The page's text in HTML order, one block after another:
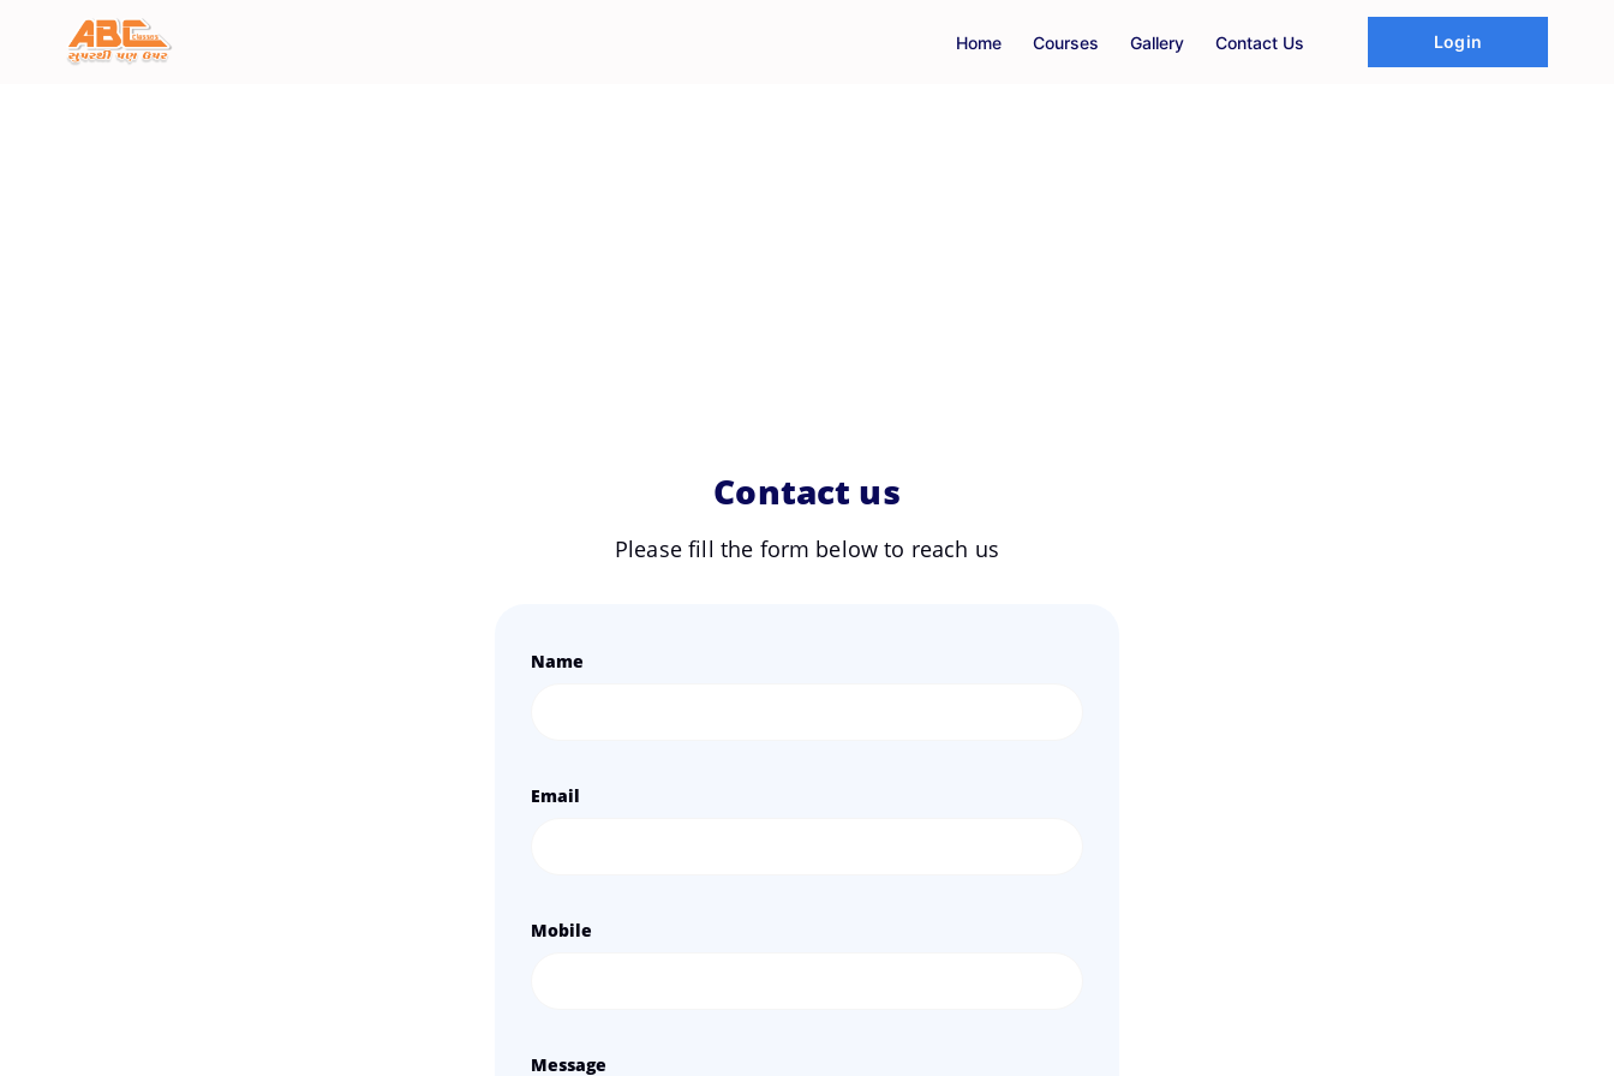
Home Courses Gallery Contact Us Login
Contact us
Please fill the form below to reach us
Name
Email
Mobile
Message